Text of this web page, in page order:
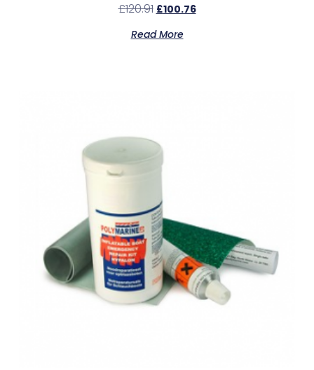
£120.91 £100.76
Read More